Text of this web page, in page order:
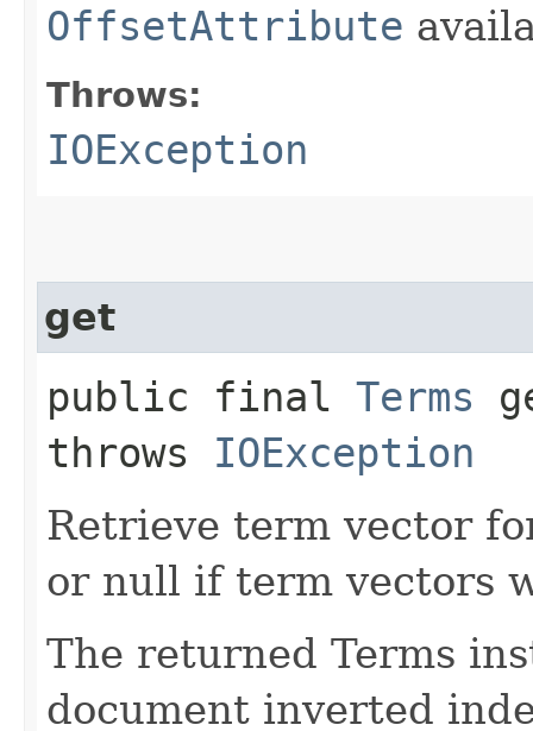
OffsetAttribute
Throws:
IOException
get
public final Terms
throws IOException
Retrieve term vector
or null if term vectors
The returned Terms
document inverted